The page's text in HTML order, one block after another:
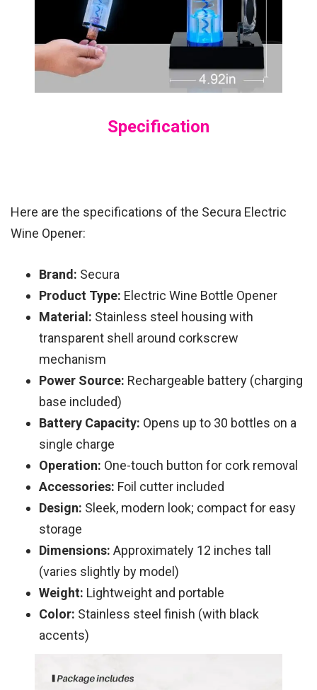
Specification
Here are the specifications of the Secura Electric
Wine Opener:
Brand: Secura
Product Type: Electric Wine Bottle Opener
Material: Stainless steel housing with
transparent shell around corkscrew
mechanism
Power Source: Rechargeable battery (charging
base included)
Battery Capacity: Opens up to 30 bottles on a
single charge
Operation: One-touch button for cork removal
Accessories: Foil cutter included
Design: Sleek, modern look; compact for easy
storage
Dimensions: Approximately 12 inches tall
(varies slightly by model)
Weight: Lightweight and portable
Color: Stainless steel finish (with black
accents)